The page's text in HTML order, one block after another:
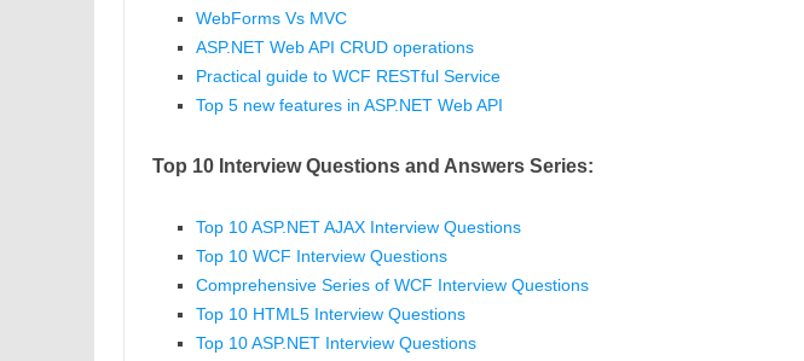
WebForms Vs MVC
ASP.NET Web API CRUD operations
Practical guide to WCF RESTful Service
Top 5 new features in ASP.NET Web API
Top 10 Interview Questions and Answers Series:
Top 10 ASP.NET AJAX Interview Questions
Top 10 WCF Interview Questions
Comprehensive Series of WCF Interview Questions
Top 10 HTML5 Interview Questions
Top 10 ASP.NET Interview Questions